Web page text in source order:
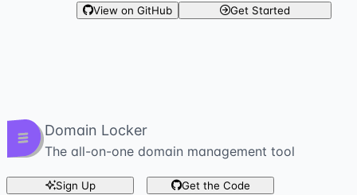
View on GitHub Get Started
Domain Locker
The all-on-one domain management tool
Sign Up Get the Code